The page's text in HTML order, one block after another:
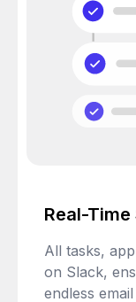
Real-
All tasks,
on Slack,
endless